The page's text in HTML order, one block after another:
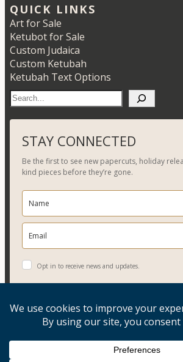
QUICK LINKS
Art for Sale
Ketubot for Sale
Custom Judaica
Custom Ketubah
Ketubah Text Options
e
a
r
c
h
STAY CONNECTED
Be the first to see new papercuts, holiday
kind pieces before they’re gone.
Opt in to receive news and updates.